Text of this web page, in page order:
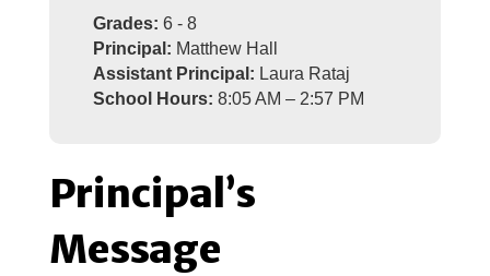
Grades: 6 - 8
Principal: Matthew Hall
Assistant Principal: Laura Rataj
School Hours: 8:05 AM – 2:57 PM
Principal’s
Message